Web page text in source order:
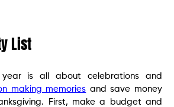
List
is all about celebrations and
making memories and save money
First, make a budget and